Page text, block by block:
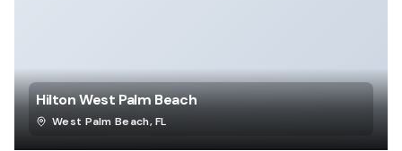
Hilton West Palm Beach
West Palm Beach,FL